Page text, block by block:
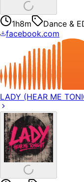
1h8m Dance &
facebook.com
LADY (HEAR ME